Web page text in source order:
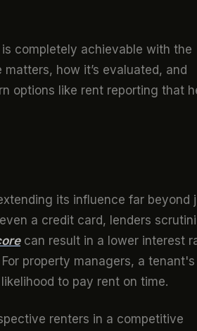
completely achievable with the
how it’s evaluated, and
options like rent reporting that
its influence far beyond
a credit card, lenders
can result in a lower interest
property managers, a tenant's
to pay rent on time.
renters in a competitive